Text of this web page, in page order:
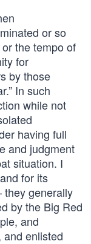
or so
the tempo of
for
by those
In such
while not
having full
and judgment
situation. I
for its
generally
by the Big Red
and
enlisted